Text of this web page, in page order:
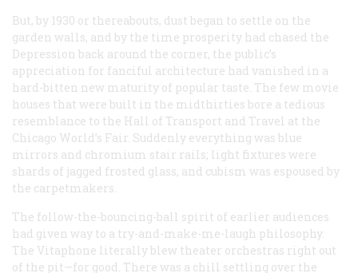
But, by 1930 or thereabouts, dust began to settle on the
garden walls, and by the time prosperity had chased the
Depression back around the corner, the public’s
appreciation for fanciful architecture had vanished in a
hard-bitten new maturity of popular taste. The few movie
houses that were built in the midthirties bore a tedious
resemblance to the Hall of Transport and Travel at the
Chicago World’s Fair. Suddenly everything was blue
mirrors and chromium stair rails; light fixtures were
shards of jagged frosted glass, and cubism was espoused by
the carpetmakers.
The follow-the-bouncing-ball spirit of earlier audiences
had given way to a try-and-make-me-laugh philosophy.
The Vitaphone literally blew theater orchestras right out
of the pit—for good. There was a chill settling over the